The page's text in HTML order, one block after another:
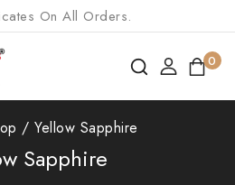
On All Orders.
0
/ Yellow Sapphire
Sapphire